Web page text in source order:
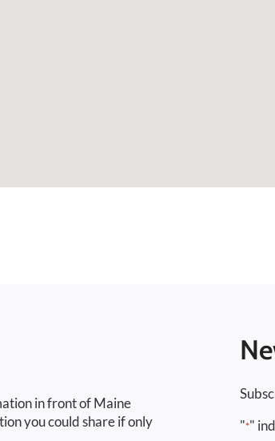
in front of Maine
you could share if only
"*"